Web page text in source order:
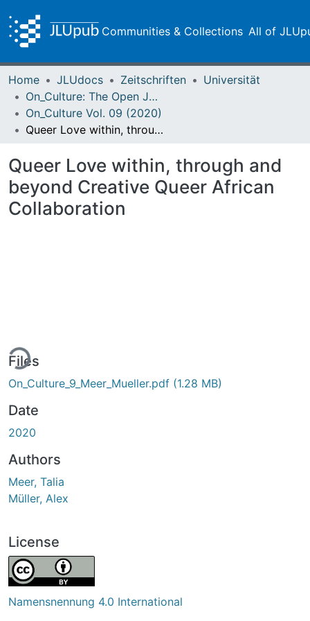
Communities & Collections All of
Home JLUdocs Zeitschriften
Universität
On_Culture: The Open Journal for the Study of Culture
On_Culture Vol. 09 (2020)
Queer Love within, through and beyond Creative Queer African Collaboration
Queer Love within, through and
beyond Creative Queer African
Collaboration
Files
On_Culture_9_Meer_Mueller.pdf (1.28 MB)
Date
2020
Authors
Meer, Talia
Müller, Alex
License
Namensnennung 4.0 International